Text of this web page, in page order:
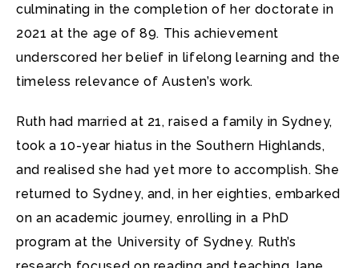
culminating in the completion of her doctorate in
2021 at the age of 89. This achievement
underscored her belief in lifelong learning and the
timeless relevance of Austen’s work.
Ruth had married at 21, raised a family in Sydney,
took a 10-year hiatus in the Southern Highlands,
and realised she had yet more to accomplish. She
returned to Sydney, and, in her eighties, embarked
on an academic journey, enrolling in a PhD
program at the University of Sydney. Ruth’s